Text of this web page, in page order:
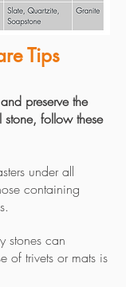
Tips
preserve the
follow these
under all
containing
stones can
of trivets or mats is